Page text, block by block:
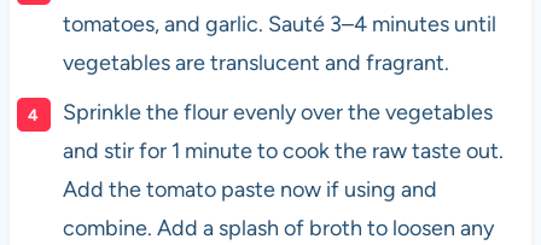
tomatoes, and garlic. Sauté 3–4 minutes until
vegetables are translucent and fragrant.
Sprinkle the flour evenly over the vegetables
and stir for 1 minute to cook the raw taste out.
Add the tomato paste now if using and
combine. Add a splash of broth to loosen any